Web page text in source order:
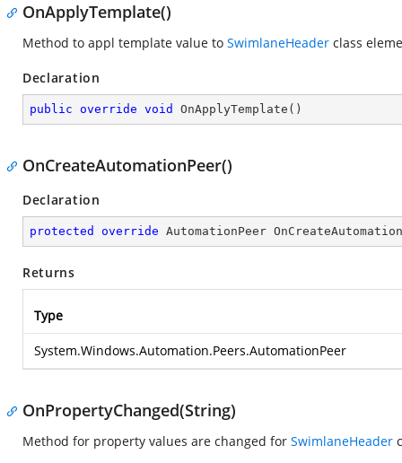
OnApplyTemplate()
Method to appl template value to SwimlaneHeader class
Declaration
public override void OnApplyTemplate ( )
OnCreateAutomationPeer()
Declaration
protected override AutomationPeer
Returns
Type
System.Windows.Automation.Peers.AutomationPeer
OnPropertyChanged(String)
Method for property values are changed for SwimlaneHeader